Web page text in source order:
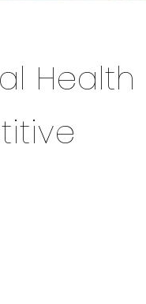
Health